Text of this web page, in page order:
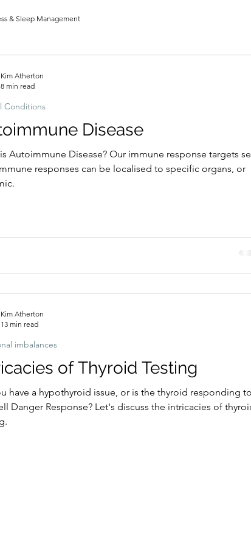
& Sleep Management
Disease
Autoimmune Disease? Our immune response targets
responses can be localised to specific organs, or
Conditions
Kim Atherton
8 min read
of Thyroid Testing
have a hypothyroid issue, or is the thyroid responding to
Danger Response? Let's discuss the intricacies of
imbalances
Kim Atherton
13 min read